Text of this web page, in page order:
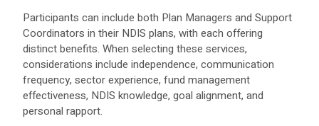
Participants can include both Plan Managers and Support
Coordinators in their NDIS plans, with each offering
distinct benefits. When selecting these services,
considerations include independence, communication
frequency, sector experience, fund management
effectiveness, NDIS knowledge, goal alignment, and
personal rapport.